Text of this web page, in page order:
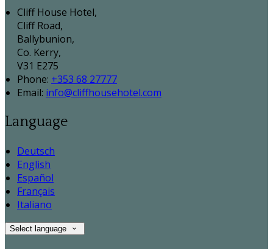
Cliff House Hotel,
Cliff Road,
Ballybunion,
Co. Kerry,
V31 E275
Phone: +353 68 27777
Email: info@cliffhousehotel.com
Language
Deutsch
English
Español
Français
Italiano
Select language